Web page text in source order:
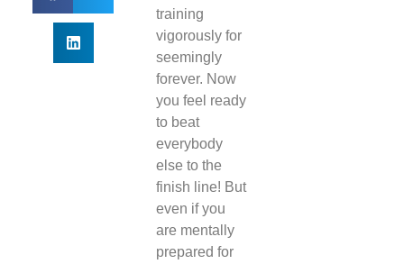
training
vigorously for
seemingly
forever. Now
you feel ready
to beat
everybody
else to the
finish line! But
even if you
are mentally
prepared for